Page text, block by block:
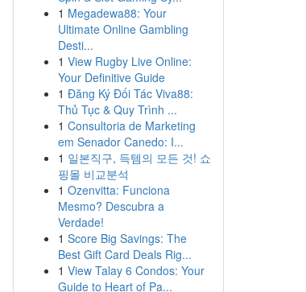
1 Megadewa88: Your
Ultimate Online Gambling
Desti...
1 View Rugby Live Online:
Your Definitive Guide
1 Đăng Ký Đối Tác Viva88:
Thủ Tục & Quy Trình ...
1 Consultoria de Marketing
em Senador Canedo: I...
1 일본직구, 득템의 모든 것! 쇼
핑몰 비교분석
1 Ozenvitta: Funciona
Mesmo? Descubra a
Verdade!
1 Score Big Savings: The
Best Gift Card Deals Rig...
1 View Talay 6 Condos: Your
Guide to Heart of Pa...